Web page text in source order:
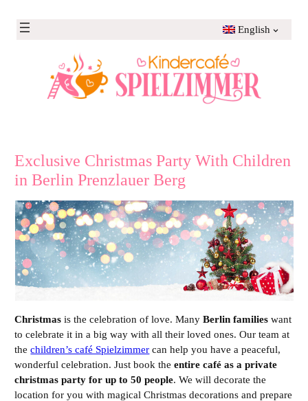
English
Exclusive Christmas Party With Children
in Berlin Prenzlauer Berg
Christmas is the celebration of love. ManyBerlin families want
to celebrate it in a big way with all their loved ones. Our team at
thechildren’s café Spielzimmer can help you have a peaceful,
wonderful celebration. Just book theentire café as a private
christmas party for up to 50 people. We will decorate the
location for you with magical Christmas decorations and prepare